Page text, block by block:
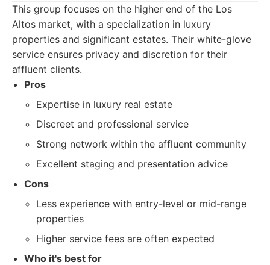
This group focuses on the higher end of the Los
Altos market, with a specialization in luxury
properties and significant estates. Their white-glove
service ensures privacy and discretion for their
affluent clients.
Pros
Expertise in luxury real estate
Discreet and professional service
Strong network within the affluent community
Excellent staging and presentation advice
Cons
Less experience with entry-level or mid-range
properties
Higher service fees are often expected
Who it's best for